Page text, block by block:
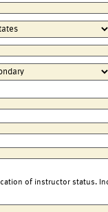
of instructor status.